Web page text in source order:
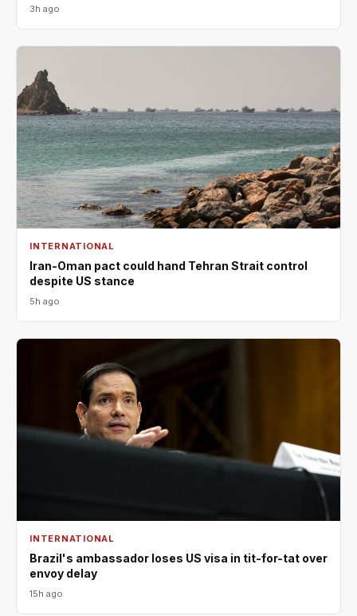
3h ago
INTERNATIONAL
Iran-Oman pact could hand Tehran Strait control
despite US stance
5h ago
INTERNATIONAL
Brazil's ambassador loses US visa in tit-for-tat over
envoy delay
15h ago